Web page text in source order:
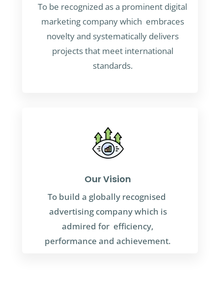
To be recognized as a prominent digital
marketing company which embraces
novelty and systematically delivers
projects that meet international
standards.
Our Vision
To build a globally recognised
advertising company which is
admired for efficiency,
performance and achievement.